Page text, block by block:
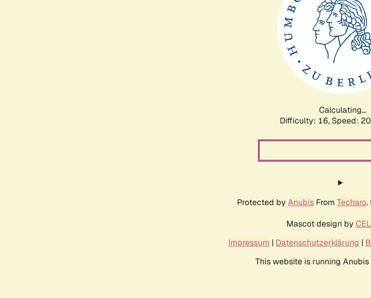
Calculating...
Difficulty: 16, Speed:
Protected by Anubis From Techaro.
Mascot design by
Impressum | Datenschutzerklärung |
This website is running Anubis